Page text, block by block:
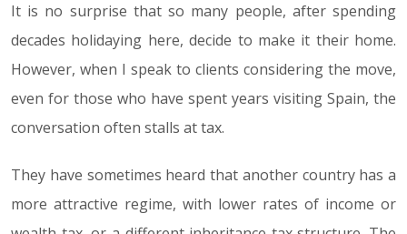
It is no surprise that so many people, after spending
decades holidaying here, decide to make it their home.
However, when I speak to clients considering the move,
even for those who have spent years visiting Spain, the
conversation often stalls at tax.
They have sometimes heard that another country has a
more attractive regime, with lower rates of income or